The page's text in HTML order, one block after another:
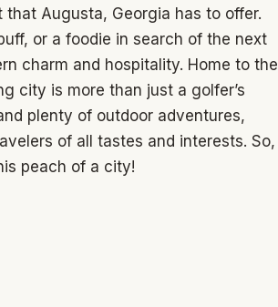
Augusta, Georgia has to offer.
or a foodie in search of the next
charm and hospitality. Home to the
city is more than just a golfer’s
plenty of outdoor adventures,
of all tastes and interests. So,
peach of a city!